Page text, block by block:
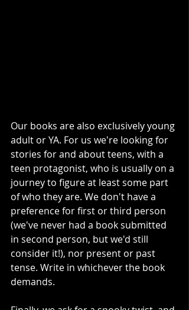
Our books are also exclusively young
adult or YA. For us we're looking for
stories for and about teens, with a
teen protagonist, who is usually on a
journey to figure at least some part
of who they are. We don't have a
preference for first or third person
(we've never had a book submitted
in second person, but we'd still
consider it!), nor present or past
tense. Write in whichever the book
demands.